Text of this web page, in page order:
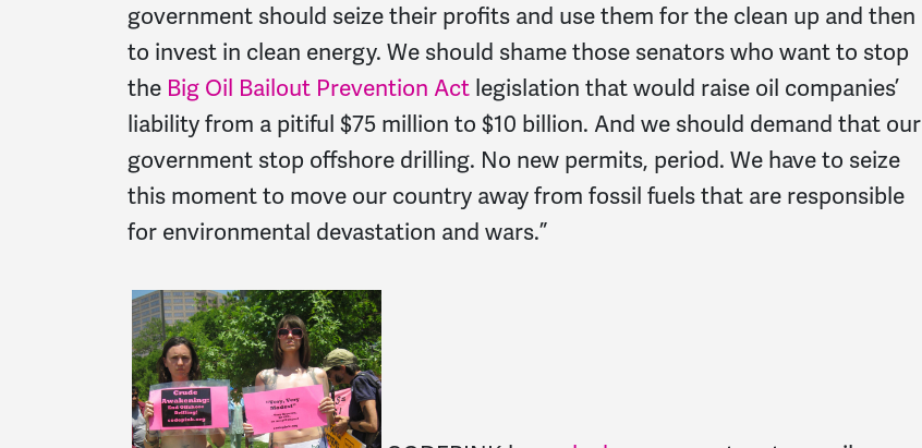
government should seize their profits and use them for the clean up and then
to invest in clean energy. We should shame those senators who want to stop
the Big Oil Bailout Prevention Act legislation that would raise oil companies’
liability from a pitiful $75 million to $10 billion. And we should demand that our
government stop offshore drilling. No new permits, period. We have to seize
this moment to move our country away from fossil fuels that are responsible
for environmental devastation and wars.”